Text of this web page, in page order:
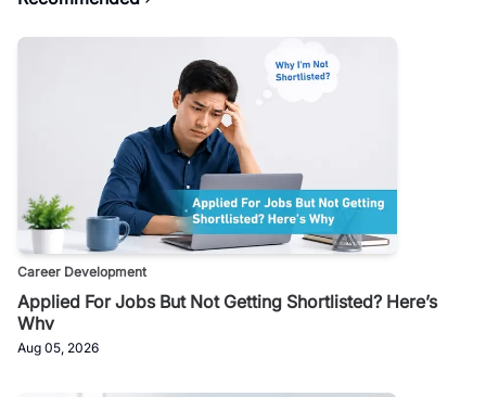
Career Development
Applied For Jobs But Not Getting Shortlisted? Here’s
Why
Aug 05, 2026